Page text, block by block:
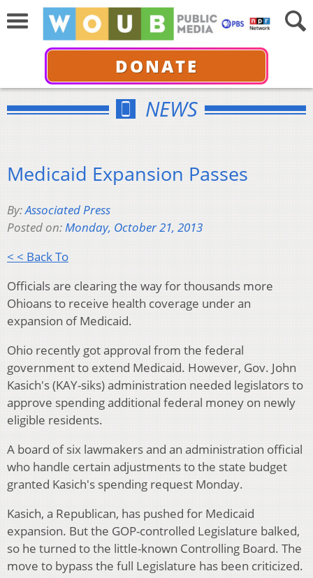
DONATE
NEWS
Medicaid Expansion Passes
By:Associated Press
Posted on:Monday, October 21, 2013
< < Back To
Officials are clearing the way for thousands more
Ohioans to receive health coverage under an
expansion of Medicaid.
Ohio recently got approval from the federal
government to extend Medicaid. However, Gov. John
Kasich's (KAY-siks) administration needed legislators to
approve spending additional federal money on newly
eligible residents.
A board of six lawmakers and an administration official
who handle certain adjustments to the state budget
granted Kasich's spending request Monday.
Kasich, a Republican, has pushed for Medicaid
expansion. But the GOP-controlled Legislature balked,
so he turned to the little-known Controlling Board. The
move to bypass the full Legislature has been criticized.